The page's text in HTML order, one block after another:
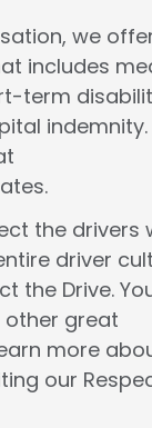
we
includes
term
indemnity.
the drivers
driver
the Drive.
other great
more
our